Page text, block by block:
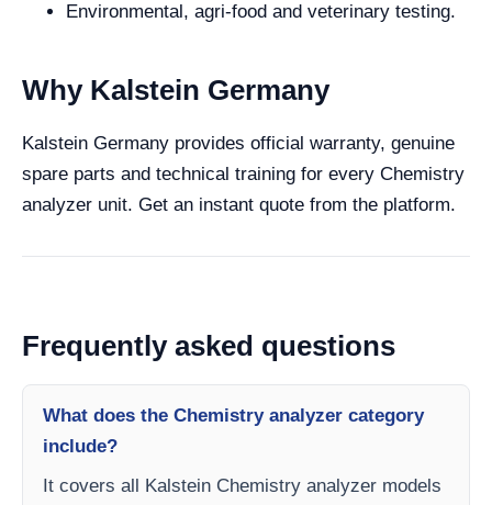
Environmental, agri-food and veterinary testing.
Why Kalstein Germany
Kalstein Germany provides official warranty, genuine
spare parts and technical training for every Chemistry
analyzer unit. Get an instant quote from the platform.
Frequently asked questions
What does the Chemistry analyzer category
include?
It covers all Kalstein Chemistry analyzer models